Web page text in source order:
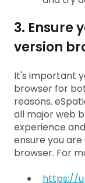
3. Ensure
version
It's important
browser for
reasons.
all major web
experience
ensure you
browser. For
https://